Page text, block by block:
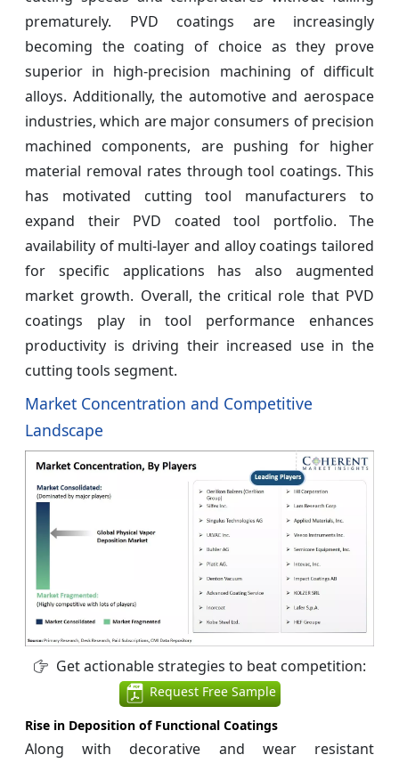
prematurely. PVD coatings are increasingly
becoming the coating of choice as they prove
superior in high-precision machining of difficult
alloys. Additionally, the automotive and aerospace
industries, which are major consumers of precision
machined components, are pushing for higher
material removal rates through tool coatings. This
has motivated cutting tool manufacturers to
expand their PVD coated tool portfolio. The
availability of multi-layer and alloy coatings tailored
for specific applications has also augmented
market growth. Overall, the critical role that PVD
coatings play in tool performance enhances
productivity is driving their increased use in the
cutting tools segment.
Market Concentration and Competitive
Landscape
Get actionable strategies to beat competition:
Request Free Sample
Rise in Deposition of Functional Coatings
Along with decorative and wear resistant